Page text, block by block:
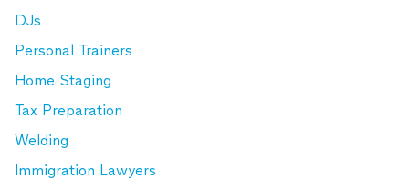
DJs
Personal Trainers
Home Staging
Tax Preparation
Welding
Immigration Lawyers